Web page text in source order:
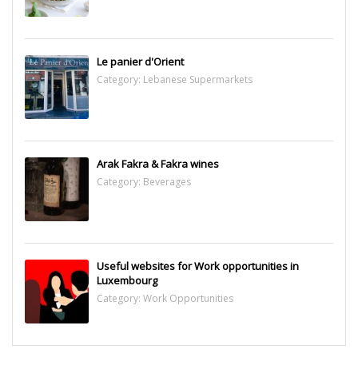
Le panier d'Orient
Category: Lebanese Supermarkets
Arak Fakra & Fakra wines
Category: Beverages
Useful websites for Work opportunities in
Luxembourg
Category: Work Opportunities